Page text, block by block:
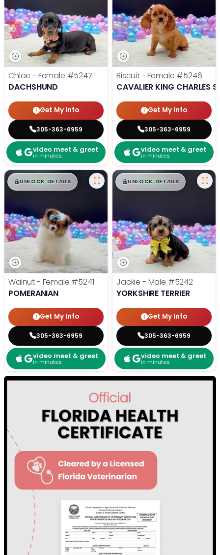
Chloe - Female #5247
DACHSHUND
Get My Info
305-363-6959
video meet & greet
in minutes
Biscuit - Female #5246
CAVALIER KING CHARLES
Get My Info
305-363-6959
video meet & greet
in minutes
$█,█ 99
UNLOCK DETAILS
Walnut - Female #5241
POMERANIAN
Get My Info
305-363-6959
video meet & greet
in minutes
$█,█ 99
UNLOCK DETAILS
Jackie - Male #5242
YORKSHIRE TERRIER
Get My Info
305-363-6959
video meet & greet
in minutes